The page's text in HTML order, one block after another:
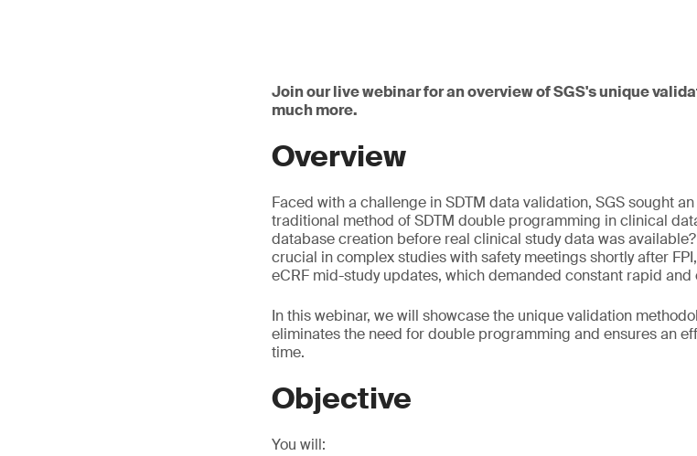
Join our live webinar for an overview of SGS's unique
much more.
Overview
Faced with a challenge in SDTM data validation, SGS sought
traditional method of SDTM double programming in clinical
database creation before real clinical study data was
crucial in complex studies with safety meetings shortly after
eCRF mid-study updates, which demanded constant rapid and
In this webinar, we will showcase the unique validation
eliminates the need for double programming and ensures an
time.
Objective
You will: